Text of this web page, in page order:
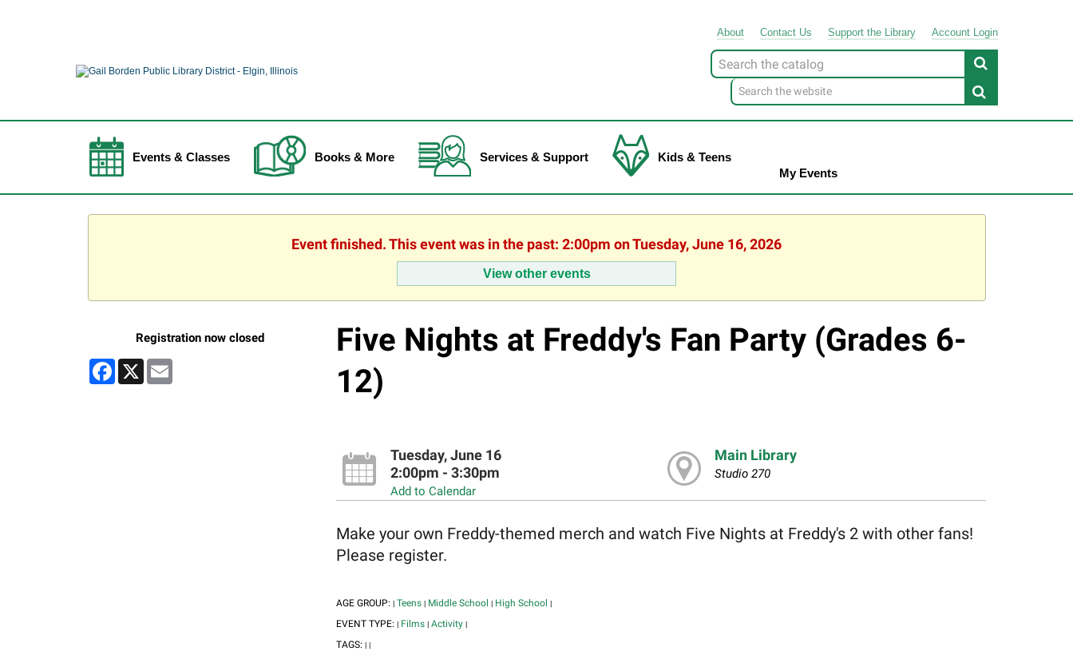
About ContactUs SupporttheLibrary Account Login
Look
for
Events & Classes Books & More Services & Support
Kids & Teens
My Events
Event finished. This event was in the past: 2:00pm on Tuesday, June 16, 2026
View other events
Registration now closed
Facebook
X Email
Five Nights at Freddy's Fan Party (Grades 6-
12)
Tuesday, June 16
2:00pm - 3:30pm
Add to Calendar
Main Library
Studio 270
Make your own Freddy-themed merch and watch Five Nights at Freddy's 2 with other fans!
Please register.
AGE GROUP: | Teens | Middle School | High School |
EVENT TYPE: | Films | Activity |
TAGS: | |